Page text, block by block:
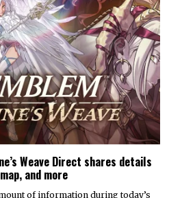
Weave Direct shares details
and more
of information during today’s